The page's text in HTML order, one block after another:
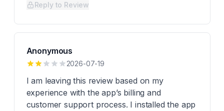
Reply to Review
Anonymous
2026-07-19
I am leaving this review based on my
experience with the app’s billing and
customer support process. I installed the app